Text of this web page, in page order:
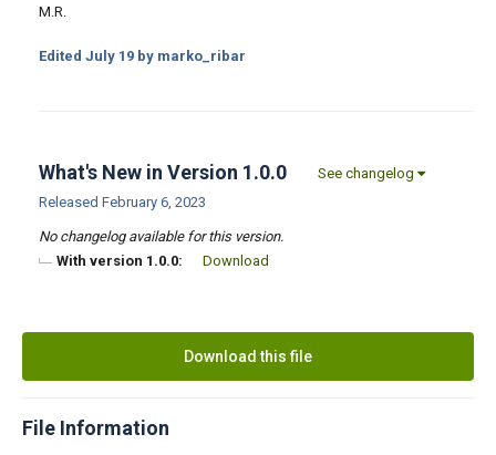
M.R.
Edited July 19 by marko_ribar
What's New in Version 1.0.0
See changelog
Released February 6, 2023
No changelog available for this version.
With version 1.0.0:
Download
Download this file
File Information